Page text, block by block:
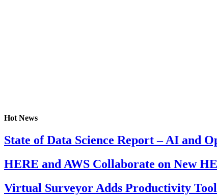
Hot News
State of Data Science Report – AI and
HERE and AWS Collaborate on New
Virtual Surveyor Adds Productivity